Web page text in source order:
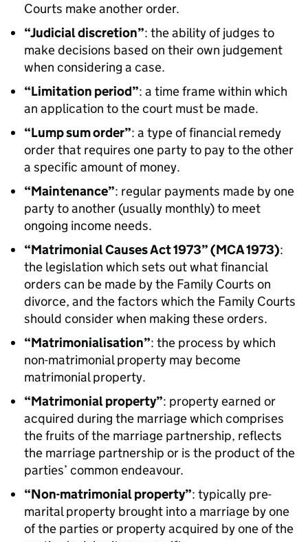
Courts make another order.
“Judicial discretion”: the ability of judges to
make decisions based on their own judgement
when considering a case.
“Limitation period”: a time frame within which
an application to the court must be made.
“Lump sum order”: a type of financial remedy
order that requires one party to pay to the other
a specific amount of money.
“Maintenance”: regular payments made by one
party to another (usually monthly) to meet
ongoing income needs.
“Matrimonial Causes Act 1973” (MCA 1973):
the legislation which sets out what financial
orders can be made by the Family Courts on
divorce, and the factors which the Family Courts
should consider when making these orders.
“Matrimonialisation”: the process by which
non-matrimonial property may become
matrimonial property.
“Matrimonial property”: property earned or
acquired during the marriage which comprises
the fruits of the marriage partnership, reflects
the marriage partnership or is the product of the
parties’ common endeavour.
“Non-matrimonial property”: typically pre-
marital property brought into a marriage by one
of the parties or property acquired by one of the